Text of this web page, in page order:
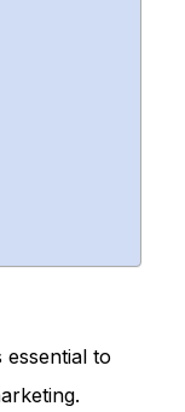
essential to